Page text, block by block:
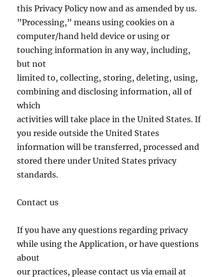
this Privacy Policy now and as amended by us.
”Processing,” means using cookies on a
computer/hand held device or using or
touching information in any way, including,
but not
limited to, collecting, storing, deleting, using,
combining and disclosing information, all of
which
activities will take place in the United States. If
you reside outside the United States
information will be transferred, processed and
stored there under United States privacy
standards.
Contact us
If you have any questions regarding privacy
while using the Application, or have questions
about
our practices, please contact us via email at